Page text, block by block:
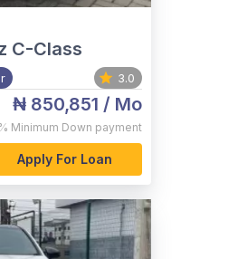
C-Class
3.0
₦ 850,851 / Mo
Minimum Down payment
Apply For Loan